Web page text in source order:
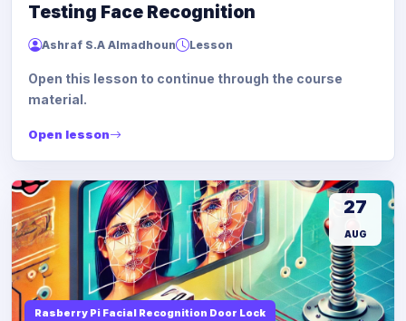
Testing Face Recognition
Ashraf S.A Almadhoun Lesson
Open this lesson to continue through the course
material.
Open lesson
Rasberry Pi Facial Recognition Door Lock
27
AUG